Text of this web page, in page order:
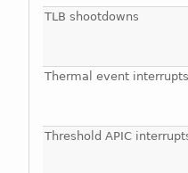
TLB shootdowns
Thermal event interrupts
Threshold APIC